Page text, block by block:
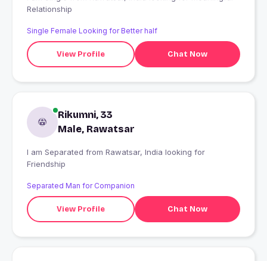
Relationship
Single Female Looking for Better half
View Profile Chat Now
Rikumni, 33
Male, Rawatsar
I am Separated from Rawatsar, India looking for
Friendship
Separated Man for Companion
View Profile Chat Now